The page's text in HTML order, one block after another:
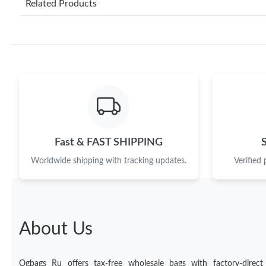
Related Products
Fast & FAST SHIPPING
Worldwide shipping with tracking updates. Verified
About Us
Ogbags Ru offers tax-free wholesale bags with factory-direct